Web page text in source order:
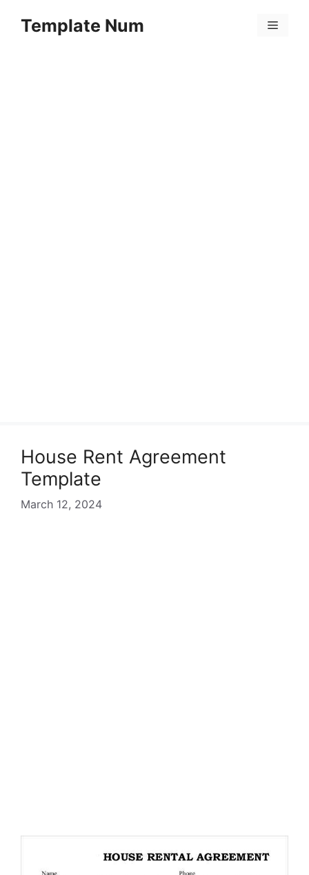
Template Num Menu
House Rent Agreement
Template
March 12, 2024